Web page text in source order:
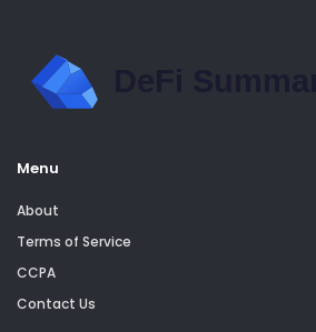
Menu
About
Terms of Service
CCPA
Contact Us